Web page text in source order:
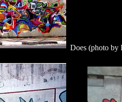
Does (photo by